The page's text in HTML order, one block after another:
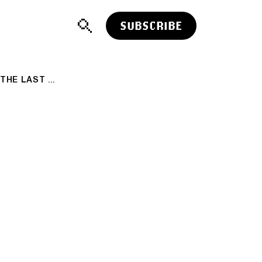
SUBSCRIBE
ALTCOIN FUNDING RATES LOOK CALM. THE LAST TIME THEY LOOKED THIS CALM, THEY DID NOT STAY THAT WAY 🤯